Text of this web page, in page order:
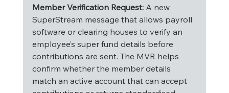
Member Verification Request: A new
SuperStream message that allows payroll
software or clearing houses to verify an
employee’s super fund details before
contributions are sent. The MVR helps
confirm whether the member details
match an active account that can accept